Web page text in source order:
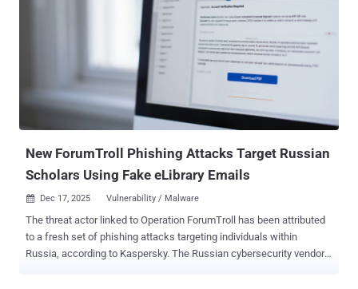
New ForumTroll Phishing Attacks Target Russian
Scholars Using Fake eLibrary Emails
 Dec 17, 2025 Vulnerability / Malware
The threat actor linked to Operation ForumTroll has been attributed
to a fresh set of phishing attacks targeting individuals within
Russia, according to Kaspersky. The Russian cybersecurity vendor